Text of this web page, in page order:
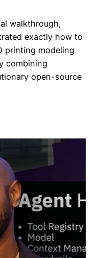
walkthrough,
exactly how to
printing modeling
combining
open-source